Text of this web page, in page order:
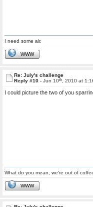
I need some air.
WWW
Re: July's challenge
Reply #10 - Jun 10th, 2010 at
I could picture the two of you
What do you mean, we're out of
WWW